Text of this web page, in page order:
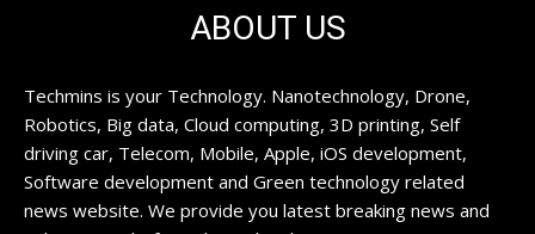
ABOUT US
Techmins is your Technology. Nanotechnology, Drone,
Robotics, Big data, Cloud computing, 3D printing, Self
driving car, Telecom, Mobile, Apple, iOS development,
Software development and Green technology related
news website. We provide you latest breaking news and